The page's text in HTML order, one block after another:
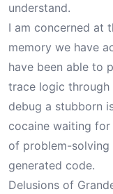
understand.
I am concerned at
memory we have
have been able to
trace logic through
debug a stubborn
cocaine waiting
of problem-
generated code.
Delusions of